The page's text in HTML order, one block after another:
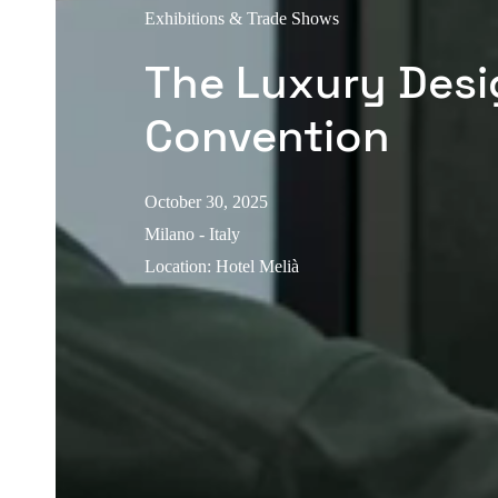
Exhibitions & Trade Shows
The Luxury
Convention
October 30, 2025
Milano - Italy
Location: Hotel Melià